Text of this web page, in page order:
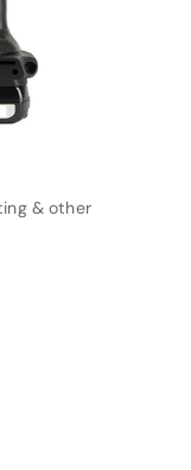
& other